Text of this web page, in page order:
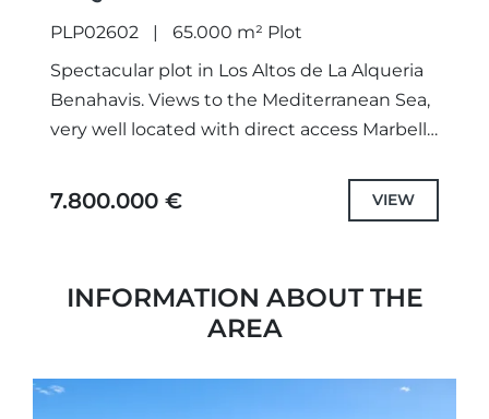
PLP02602
65.000 m² Plot
Spectacular plot in Los Altos de La Alqueria
Benahavis. Views to the Mediterranean Sea,
very well located with direct access Marbella
Golf. Near...
7.800.000 € VIEW
INFORMATION ABOUT THE
AREA